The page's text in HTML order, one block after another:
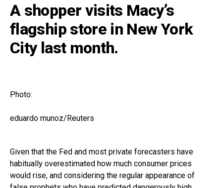
A shopper visits Macy’s
flagship store in New York
City last month.
Photo:
eduardo munoz/Reuters
Given that the Fed and most private forecasters have
habitually overestimated how much consumer prices
would rise, and considering the regular appearance of